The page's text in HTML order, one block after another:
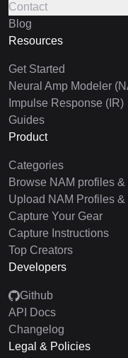
Contact
Blog
Resources
Get Started
Neural Amp Modeler
Impulse Response (IR)
Guides
Product
Categories
Browse NAM profiles &
Upload NAM Profiles &
Capture Your Gear
Capture Instructions
Top Creators
Developers
Github
API Docs
Changelog
Legal & Policies